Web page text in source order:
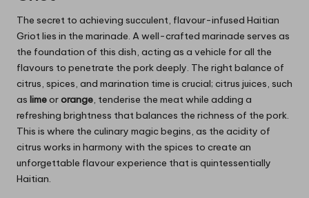
The secret to achieving succulent, flavour-infused Haitian
Griot lies in the marinade. A well-crafted marinade serves as
the foundation of this dish, acting as a vehicle for all the
flavours to penetrate the pork deeply. The right balance of
citrus, spices, and marination time is crucial; citrus juices, such
as limeororange, tenderise the meat while adding a
refreshing brightness that balances the richness of the pork.
This is where the culinary magic begins, as the acidity of
citrus works in harmony with the spices to create an
unforgettable flavour experience that is quintessentially
Haitian.